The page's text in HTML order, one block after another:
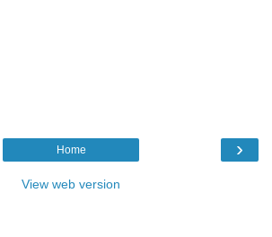
›
Home
View web version